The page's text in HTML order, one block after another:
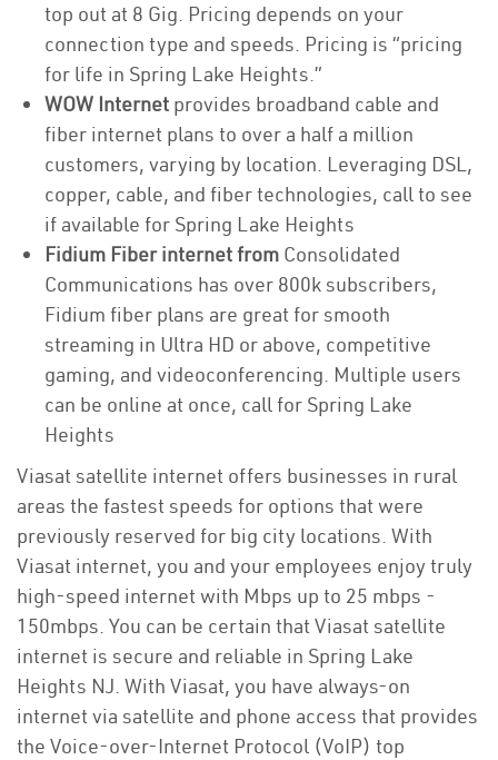
top out at 8 Gig. Pricing depends on your
connection type and speeds. Pricing is “pricing
for life in Spring Lake Heights.”
WOW Internet provides broadband cable and
fiber internet plans to over a half a million
customers, varying by location. Leveraging DSL,
copper, cable, and fiber technologies, call to see
if available for Spring Lake Heights
Fidium Fiber internet from Consolidated
Communications has over 800k subscribers,
Fidium fiber plans are great for smooth
streaming in Ultra HD or above, competitive
gaming, and videoconferencing. Multiple users
can be online at once, call for Spring Lake
Heights
Viasat satellite internet offers businesses in rural
areas the fastest speeds for options that were
previously reserved for big city locations. With
Viasat internet, you and your employees enjoy truly
high-speed internet with Mbps up to 25 mbps -
150mbps. You can be certain that Viasat satellite
internet is secure and reliable in Spring Lake
Heights NJ. With Viasat, you have always-on
internet via satellite and phone access that provides
the Voice-over-Internet Protocol (VoIP) top